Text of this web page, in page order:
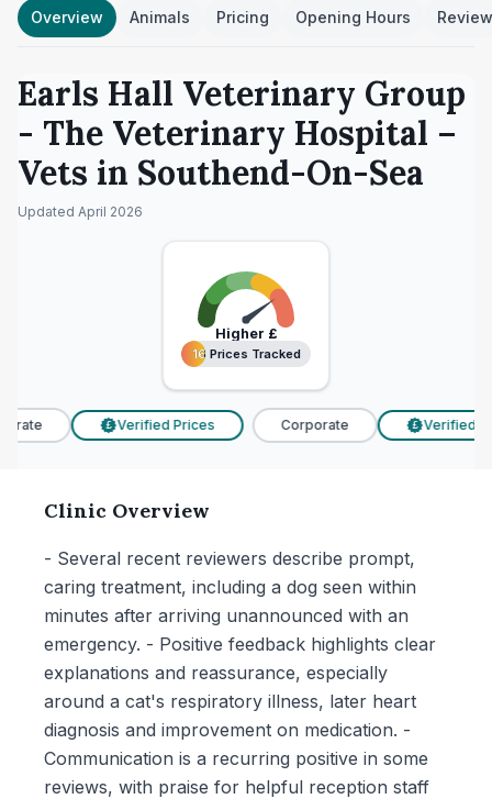
Overview Animals Pricing Opening Hours
Earls Hall Veterinary Group
- The Veterinary Hospital –
Vets in Southend-On-Sea
Updated April 2026
Higher £
16 Prices Tracked
16 Prices Tracked
Verified Prices Corporate Verified
Clinic Overview
- Several recent reviewers describe prompt,
caring treatment, including a dog seen within
minutes after arriving unannounced with an
emergency. - Positive feedback highlights clear
explanations and reassurance, especially
around a cat's respiratory illness, later heart
diagnosis and improvement on medication. -
Communication is a recurring positive in some
reviews, with praise for helpful reception staff